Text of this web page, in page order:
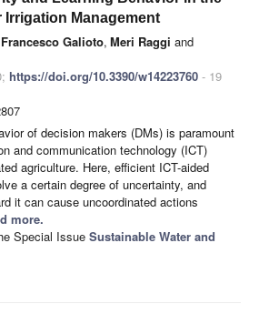
Management
Francesco Galioto, Meri Raggi and
https://doi.org/10.3390/w14223760 - 19
of decision makers (DMs) is paramount
and communication technology (ICT)
agriculture. Here, efficient ICT-aided
a certain degree of uncertainty, and
it can cause uncoordinated actions
more.
Special Issue Sustainable Water and